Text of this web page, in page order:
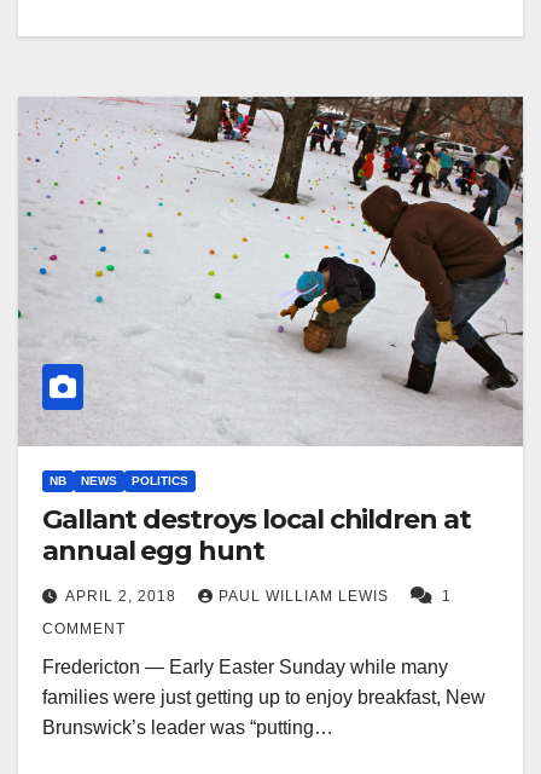
NB NEWS POLITICS
Gallant destroys local children at
annual egg hunt
APRIL 2, 2018 PAUL WILLIAM LEWIS
1
COMMENT
Fredericton — Early Easter Sunday while many
families were just getting up to enjoy breakfast, New
Brunswick’s leader was “putting…